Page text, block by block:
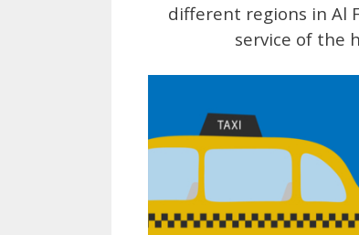
different regions in Al
service of the